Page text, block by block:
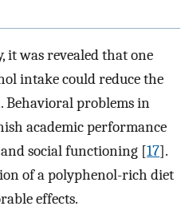
it was revealed that one
intake could reduce the
problems in
academic performance
social functioning [17].
of a polyphenol-rich diet
effects.